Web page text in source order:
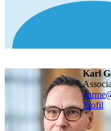
Karl
Profil